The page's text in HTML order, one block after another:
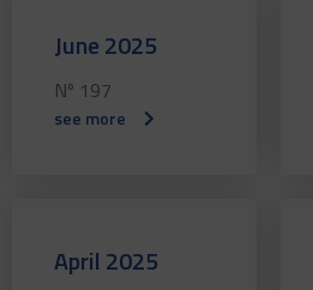
June 2025
Nº 197
see more
April 2025